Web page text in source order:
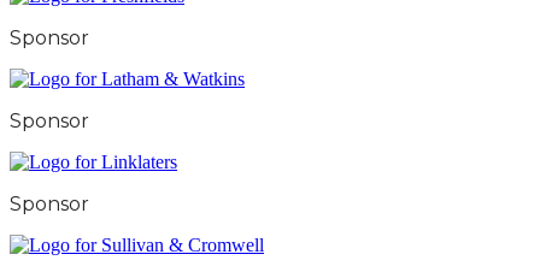
Sponsor
Sponsor
Sponsor